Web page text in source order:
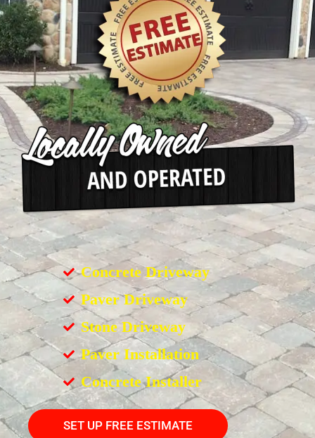
Concrete Driveway
Paver Driveway
Stone Driveway
Paver Installation
Concrete Installer
SET UP FREE ESTIMATE